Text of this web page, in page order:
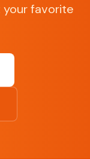
your favorite